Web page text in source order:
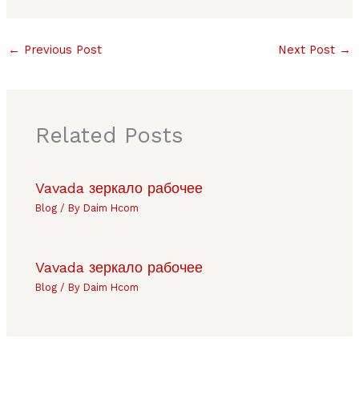
← Previous Post Next Post →
Related Posts
Vavada зеркало рабочее
Blog / ByDaim Hcom
Vavada зеркало рабочее
Blog / ByDaim Hcom